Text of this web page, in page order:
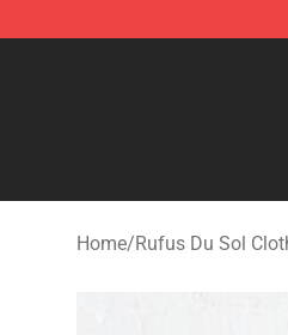
Rufus Du Sol Shop -
Home/Rufus Du Sol